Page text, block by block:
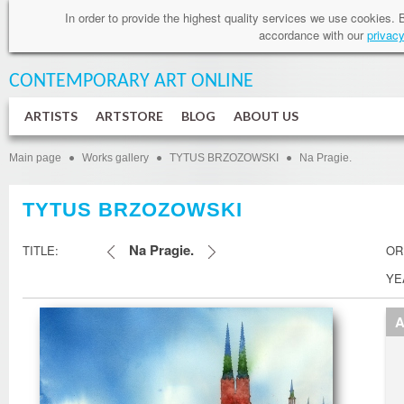
In order to provide the highest quality services we use cookies.
accordance with our
CONTEMPORARY ART ONLINE
ARTISTS ARTSTORE BLOG ABOUT US
Main page Works gallery TYTUS BRZOZOWSKI Na Pragie.
TYTUS BRZOZOWSKI
TITLE: Na Pragie.